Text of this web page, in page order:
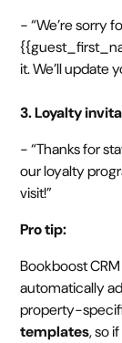
- “We’re sorry
it. We’ll update
3. Loyalty
- “Thanks for
our loyalty
visit!”
Pro tip:
Bookboost
automatically
property-
templates, so